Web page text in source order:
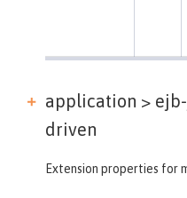
application >
driven
Extension properties for